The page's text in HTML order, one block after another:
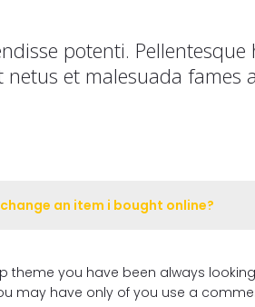
potenti.
et malesuada fames
an item i bought online?
theme you have been always
may have only of you use a